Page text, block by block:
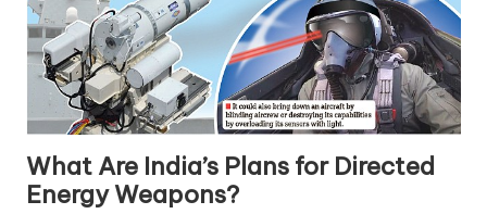
What Are India’s Plans for Directed
Energy Weapons?